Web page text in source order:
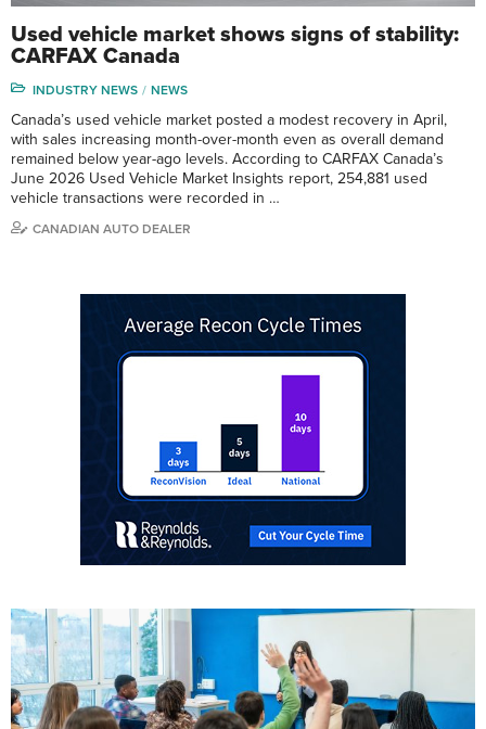
Used vehicle market shows signs of stability:
CARFAX Canada
INDUSTRY NEWS NEWS
Canada’s used vehicle market posted a modest recovery in April,
with sales increasing month-over-month even as overall demand
remained below year-ago levels. According to CARFAX Canada’s
June 2026 Used Vehicle Market Insights report, 254,881 used
vehicle transactions were recorded in …
CANADIAN AUTO DEALER